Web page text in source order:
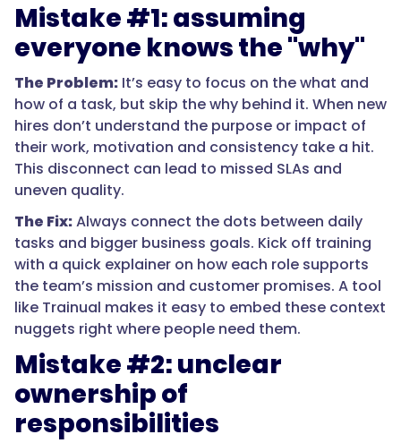
Mistake #1: assuming
everyone knows the "why"
The Problem: It’s easy to focus on the what and
how of a task, but skip the why behind it. When new
hires don’t understand the purpose or impact of
their work, motivation and consistency take a hit.
This disconnect can lead to missed SLAs and
uneven quality.
The Fix:Always connect the dots between daily
tasks and bigger business goals. Kick off training
with a quick explainer on how each role supports
the team’s mission and customer promises. A tool
like Trainual makes it easy to embed these context
nuggets right where people need them.
Mistake #2: unclear
ownership of
responsibilities